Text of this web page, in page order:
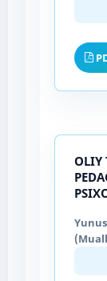
OLIY